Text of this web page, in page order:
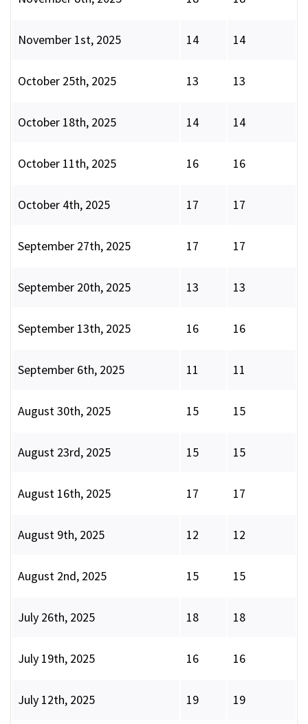
November 1st, 2025 14 14
October 25th, 2025 13 13
October 18th, 2025 14 14
October 11th, 2025 16 16
October 4th, 2025 17 17
September 27th, 2025 17 17
September 20th, 2025 13 13
September 13th, 2025 16 16
September 6th, 2025 11 11
August 30th, 2025 15 15
August 23rd, 2025 15 15
August 16th, 2025 17 17
August 9th, 2025 12 12
August 2nd, 2025 15 15
July 26th, 2025 18 18
July 19th, 2025 16 16
July 12th, 2025 19 19